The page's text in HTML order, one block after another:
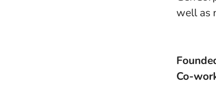
well as
Co-